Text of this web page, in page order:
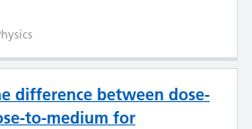
difference between dose-
to-medium for